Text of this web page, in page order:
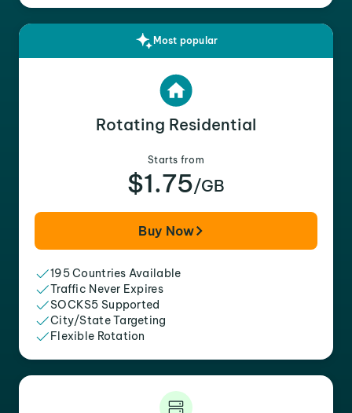
Most popular
Rotating Residential
Starts from
$1.75/GB
Buy Now
195 Countries Available
Traffic Never Expires
SOCKS5 Supported
City/State Targeting
Flexible Rotation